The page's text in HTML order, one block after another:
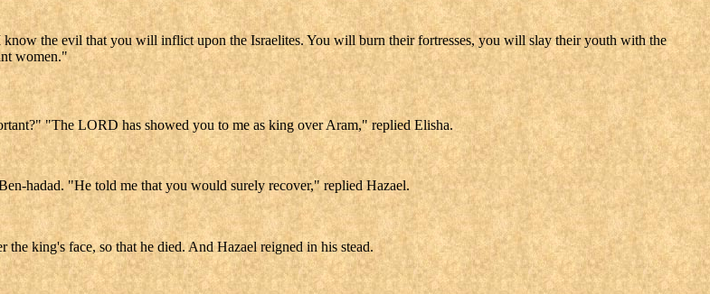
the evil that you will inflict upon the Israelites. You will burn their fortresses, you will slay their youth with the
women."
"The LORD has showed you to me as king over Aram," replied Elisha.
hadad. "He told me that you would surely recover," replied Hazael.
king's face, so that he died. And Hazael reigned in his stead.